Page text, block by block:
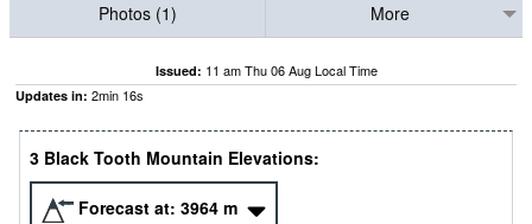
Photos (1)
More
Issued: 11 am Thu 06 Aug Local Time
Updates in: 2min 15s
3 Black Tooth Mountain Elevations:
Forecast at: 3964 m